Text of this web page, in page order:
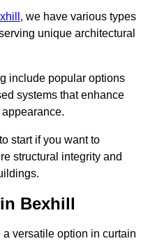
we have various types
unique architectural
include popular options
systems that enhance
start if you want to
structural integrity and
Bexhill
versatile option in curtain